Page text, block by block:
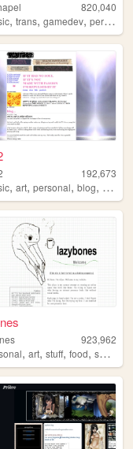
820,040
,trans,gamedev,personal
192,673
,art,personal,blog, zines
923,962
,art,stuff,food,secrets